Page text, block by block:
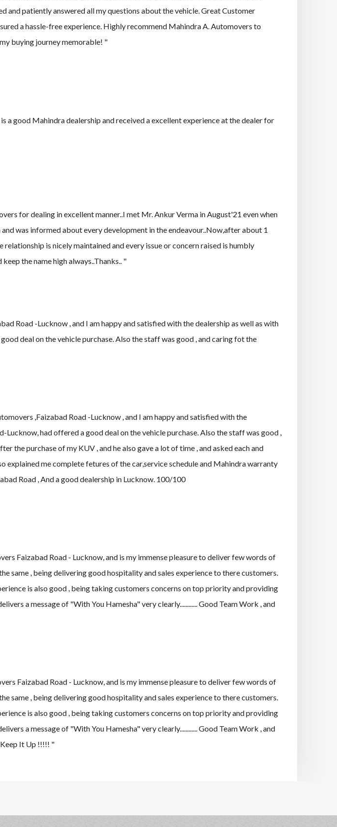
and patiently answered all my questions about the vehicle. Great Customer
a hassle-free experience. Highly recommend Mahindra A. Automovers to
buying journey memorable! "
a good Mahindra dealership and received a excellent experience at the dealer for
for dealing in excellent manner..I met Mr. Ankur Verma in August'21 even when
was informed about every development in the endeavour..Now,after about 1
is nicely maintained and every issue or concern raised is humbly
the name high always..Thanks.. "
Road -Lucknow , and I am happy and satisfied with the dealership as well as with
deal on the vehicle purchase. Also the staff was good , and caring fot the
,Faizabad Road -Lucknow , and I am happy and satisfied with the
had offered a good deal on the vehicle purchase. Also the staff was good ,
the purchase of my KUV , and he also gave a lot of time , and asked each and
explained me complete fetures of the car,service schedule and Mahindra warranty
Road , And a good dealership in Lucknow. 100/100
Faizabad Road - Lucknow, and is my immense pleasure to deliver few words of
same , being delivering good hospitality and sales experience to there customers.
is also good , being taking customers concerns on top priority and providing
a message of "With You Hamesha" very clearly............ Good Team Work , and
Faizabad Road - Lucknow, and is my immense pleasure to deliver few words of
same , being delivering good hospitality and sales experience to there customers.
is also good , being taking customers concerns on top priority and providing
a message of "With You Hamesha" very clearly............ Good Team Work , and
Keep It Up !!!!! "